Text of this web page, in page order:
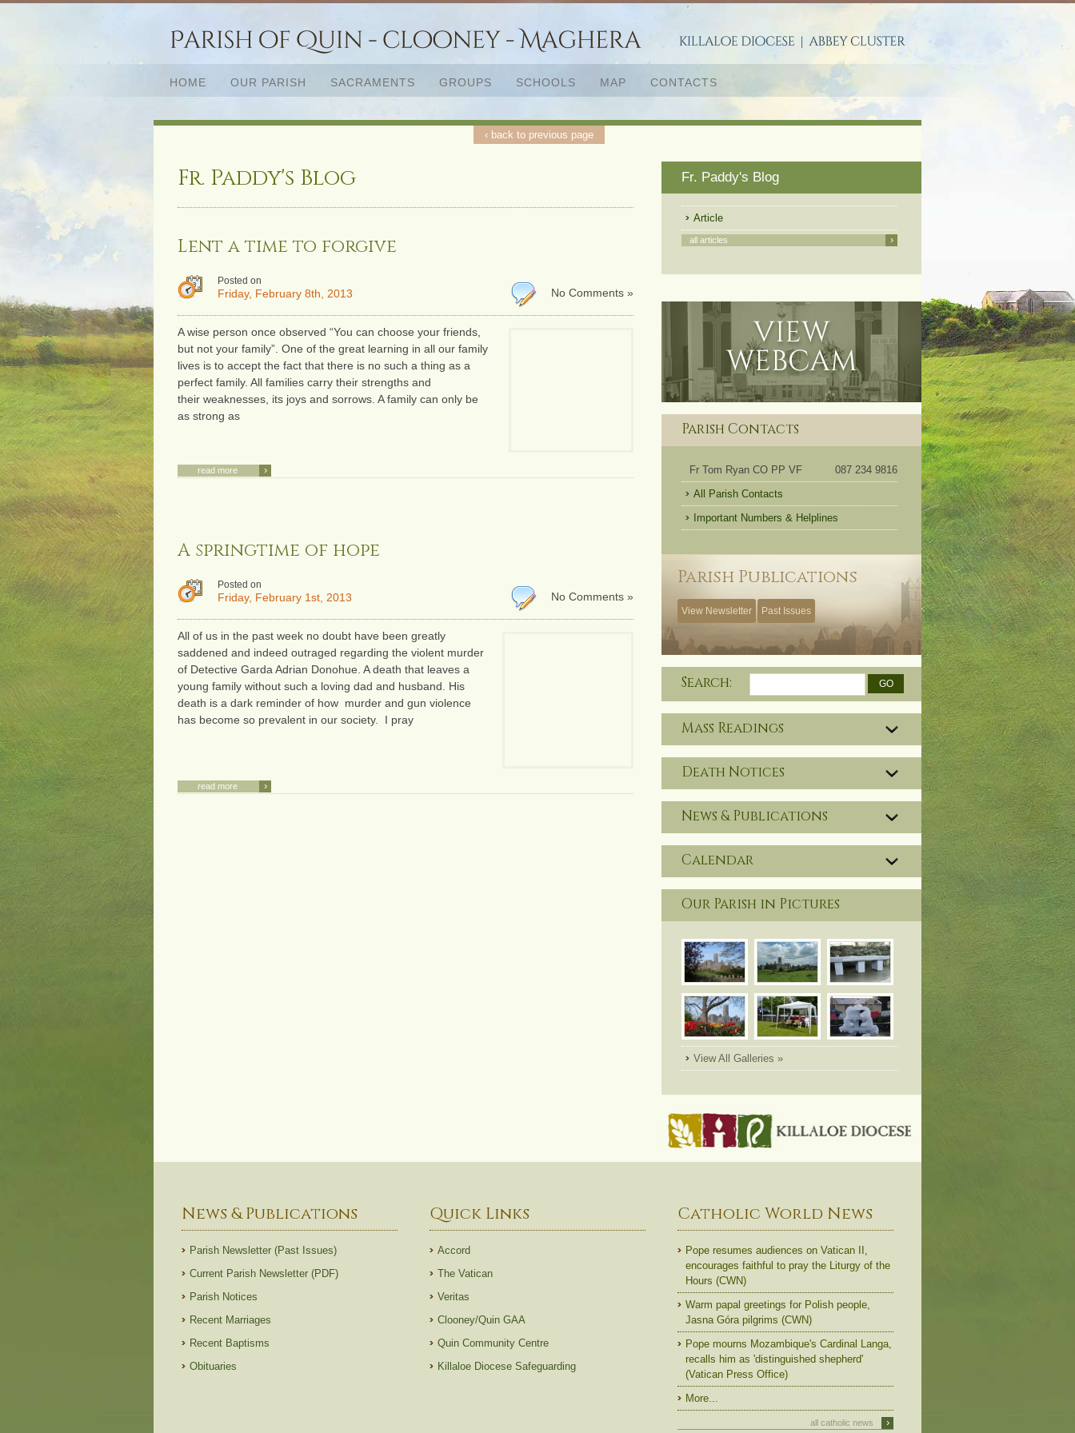
HOME OUR PARISH SACRAMENTS GROUPS SCHOOLS MAP CONTACTS
Fr. Paddy's Blog
‹ back to previous page
Lent a time to forgive
Posted on
Friday, February 8th, 2013 No Comments »
A wise person once observed “You can choose your friends,
but not your family”. One of the great learning in all our family
lives is to accept the fact that there is no such a thing as a
perfect family. All families carry their strengths and
their weaknesses, its joys and sorrows. A family can only be
as strong as
›
read more
‹ back to previous page
A springtime of hope
Posted on
Friday, February 1st, 2013 No Comments »
All of us in the past week no doubt have been greatly
saddened and indeed outraged regarding the violent murder
of Detective Garda Adrian Donohue. A death that leaves a
young family without such a loving dad and husband. His
death is a dark reminder of how murder and gun violence
has become so prevalent in our society. I pray
›
read more
Fr. Paddy's Blog
Article
›
all articles
Parish Contacts
Fr Tom Ryan CO PP VF
087 234 9816
All Parish Contacts
Important Numbers & Helplines
Parish Publications
View Newsletter Past Issues
Search:
Mass Readings
Death Notices
News & Publications
Calendar
Our Parish in Pictures
View All Galleries »
News & Publications
Parish Newsletter (Past Issues)
Current Parish Newsletter (PDF)
Parish Notices
Recent Marriages
Recent Baptisms
Obituaries
Quick Links
Accord
The Vatican
Veritas
Clooney/Quin GAA
Quin Community Centre
Killaloe Diocese Safeguarding
Catholic World News
Pope resumes audiences on Vatican II,
encourages faithful to pray the Liturgy of the
Hours (CWN)
Warm papal greetings for Polish people,
Jasna Góra pilgrims (CWN)
Pope mourns Mozambique's Cardinal Langa,
recalls him as 'distinguished shepherd'
(Vatican Press Office)
More...
›
all catholic news